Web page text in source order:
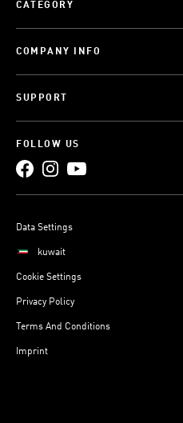
CATEGORY
COMPANY INFO
SUPPORT
FOLLOW US
Data Settings
kuwait
Cookie Settings
Privacy Policy
Terms And Conditions
Imprint